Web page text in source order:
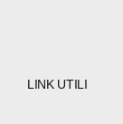
LINK UTILI